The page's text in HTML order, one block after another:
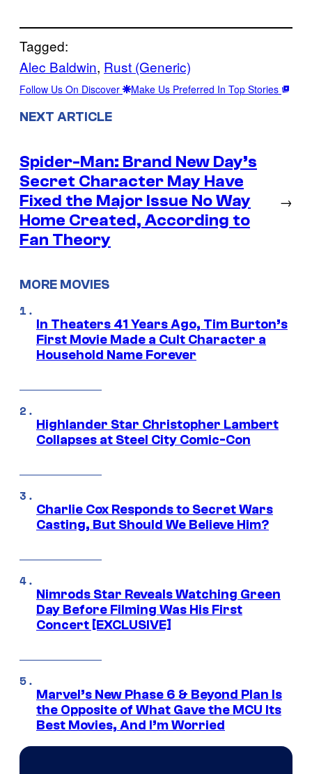
Tagged:
Alec Baldwin, Rust (Generic)
Follow Us On Discover Make Us Preferred In Top Stories
NEXT ARTICLE
Spider-Man: Brand New Day’s
Secret Character May Have
Fixed the Major Issue No Way
Home Created, According to
Fan Theory
→
MORE MOVIES
In Theaters 41 Years Ago, Tim Burton’s
First Movie Made a Cult Character a
Household Name Forever
Highlander Star Christopher Lambert
Collapses at Steel City Comic-Con
Charlie Cox Responds to Secret Wars
Casting, But Should We Believe Him?
Nimrods Star Reveals Watching Green
Day Before Filming Was His First
Concert [EXCLUSIVE]
Marvel’s New Phase 6 & Beyond Plan Is
the Opposite of What Gave the MCU Its
Best Movies, And I’m Worried